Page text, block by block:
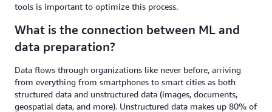
tools is important to optimize this process.
What is the connection between ML and
data preparation?
Data flows through organizations like never before, arriving
from everything from smartphones to smart cities as both
structured data and unstructured data (images, documents,
geospatial data, and more). Unstructured data makes up 80% of